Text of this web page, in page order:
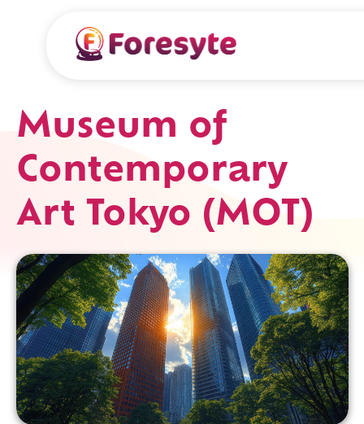
Museum of
Contemporary
Art Tokyo (MOT)